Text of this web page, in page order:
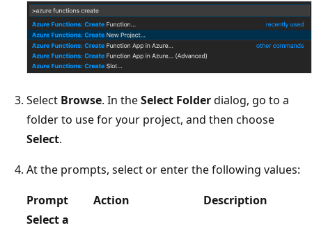
Select Browse. In theSelect Folderdialog, go to a
folder to use for your project, and then choose
Select.
At the prompts, select or enter the following values:
Prompt
Action
Description
Select a